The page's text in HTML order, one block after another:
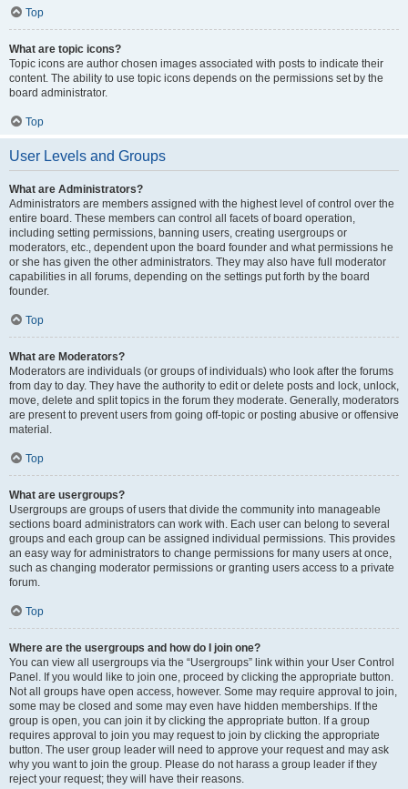
Top
What are topic icons?
Topic icons are author chosen images associated with posts to indicate their
content. The ability to use topic icons depends on the permissions set by the
board administrator.
Top
User Levels and Groups
What are Administrators?
Administrators are members assigned with the highest level of control over the
entire board. These members can control all facets of board operation,
including setting permissions, banning users, creating usergroups or
moderators, etc., dependent upon the board founder and what permissions he
or she has given the other administrators. They may also have full moderator
capabilities in all forums, depending on the settings put forth by the board
founder.
Top
What are Moderators?
Moderators are individuals (or groups of individuals) who look after the forums
from day to day. They have the authority to edit or delete posts and lock, unlock,
move, delete and split topics in the forum they moderate. Generally, moderators
are present to prevent users from going off-topic or posting abusive or offensive
material.
Top
What are usergroups?
Usergroups are groups of users that divide the community into manageable
sections board administrators can work with. Each user can belong to several
groups and each group can be assigned individual permissions. This provides
an easy way for administrators to change permissions for many users at once,
such as changing moderator permissions or granting users access to a private
forum.
Top
Where are the usergroups and how do I join one?
You can view all usergroups via the “Usergroups” link within your User Control
Panel. If you would like to join one, proceed by clicking the appropriate button.
Not all groups have open access, however. Some may require approval to join,
some may be closed and some may even have hidden memberships. If the
group is open, you can join it by clicking the appropriate button. If a group
requires approval to join you may request to join by clicking the appropriate
button. The user group leader will need to approve your request and may ask
why you want to join the group. Please do not harass a group leader if they
reject your request; they will have their reasons.